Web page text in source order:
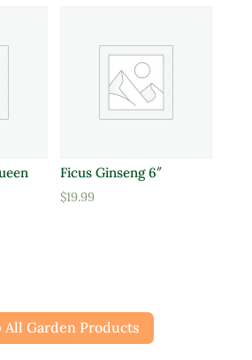
Ficus Ginseng 6″
$19.99
All Garden Products